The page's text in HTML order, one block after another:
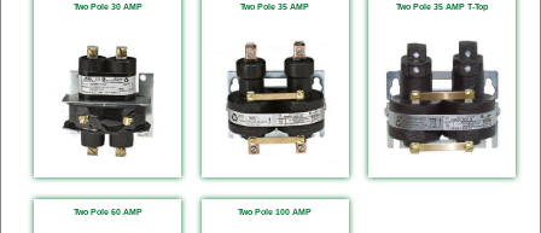
Two Pole 30 AMP Two Pole 35 AMP Two Pole 35 AMP T-Top
Two Pole 60 AMP Two Pole 100 AMP